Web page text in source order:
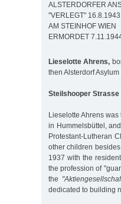
ALSTERDORFER
"VERLEGT" 16.8.1943
AM STEINHOF WIEN
ERMORDET
Lieselotte Ahrens,
then Alsterdorf Asylum
Steilshooper Strasse
Lieselotte Ahrens
in Hummelsbüttel,
Protestant-Lutheran
other children
1937 with the
the profession of
the
dedicated to building